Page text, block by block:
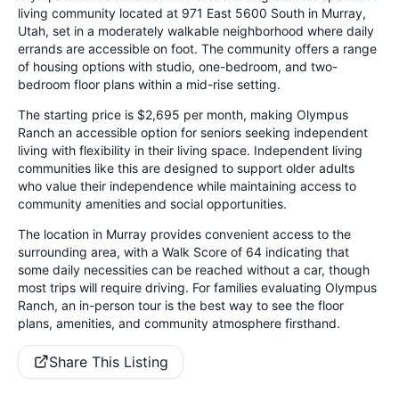
living community located at 971 East 5600 South in Murray,
Utah, set in a moderately walkable neighborhood where daily
errands are accessible on foot. The community offers a range
of housing options with studio, one-bedroom, and two-
bedroom floor plans within a mid-rise setting.
The starting price is $2,695 per month, making Olympus
Ranch an accessible option for seniors seeking independent
living with flexibility in their living space. Independent living
communities like this are designed to support older adults
who value their independence while maintaining access to
community amenities and social opportunities.
The location in Murray provides convenient access to the
surrounding area, with a Walk Score of 64 indicating that
some daily necessities can be reached without a car, though
most trips will require driving. For families evaluating Olympus
Ranch, an in-person tour is the best way to see the floor
plans, amenities, and community atmosphere firsthand.
Share This Listing